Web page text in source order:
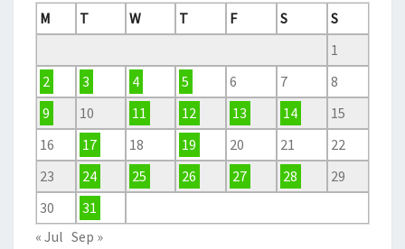
M
T W T F S
S
1
2
3 4 5 6 7
8
9
10 11 12 13 14
15
16
17 18 19 20 21
22
23
24 25 26 27 28
29
30
31
« Jul Sep »